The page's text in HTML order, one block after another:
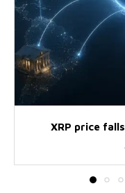
XRP price